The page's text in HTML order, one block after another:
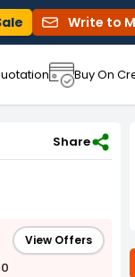
Write to
Buy On
Share
View Offers